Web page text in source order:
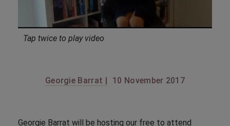
Tap twice to play video
Georgie Barrat | 10 November 2017
Georgie Barrat will be hosting our free to attend